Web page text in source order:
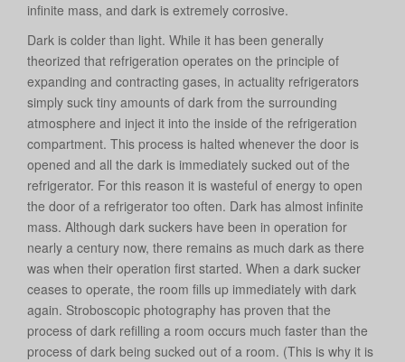
infinite mass, and dark is extremely corrosive.
Dark is colder than light. While it has been generally
theorized that refrigeration operates on the principle of
expanding and contracting gases, in actuality refrigerators
simply suck tiny amounts of dark from the surrounding
atmosphere and inject it into the inside of the refrigeration
compartment. This process is halted whenever the door is
opened and all the dark is immediately sucked out of the
refrigerator. For this reason it is wasteful of energy to open
the door of a refrigerator too often. Dark has almost infinite
mass. Although dark suckers have been in operation for
nearly a century now, there remains as much dark as there
was when their operation first started. When a dark sucker
ceases to operate, the room fills up immediately with dark
again. Stroboscopic photography has proven that the
process of dark refilling a room occurs much faster than the
process of dark being sucked out of a room. (This is why it is